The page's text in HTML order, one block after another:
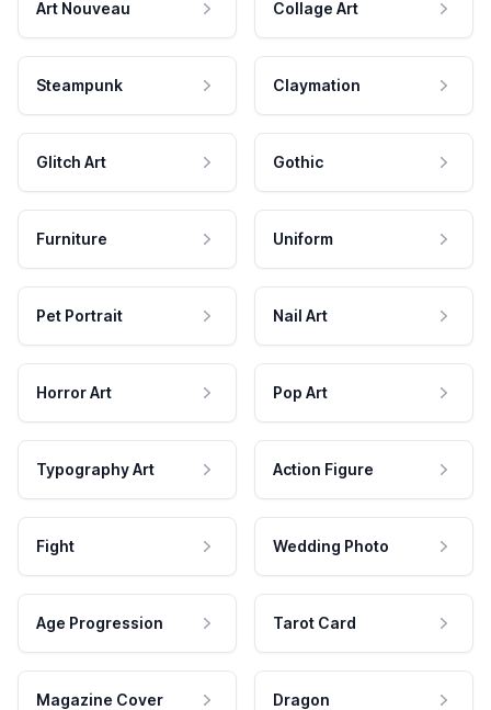
Art Nouveau Collage Art
Steampunk Claymation
Glitch Art Gothic
Furniture Uniform
Pet Portrait Nail Art
Horror Art Pop Art
Typography Art Action Figure
Fight Wedding Photo
Age Progression Tarot Card
Magazine Cover Dragon